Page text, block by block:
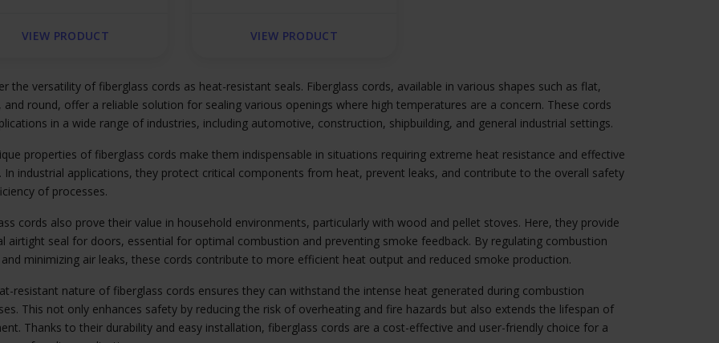
VIEW PRODUCT VIEW PRODUCT
the versatility of fiberglass cords as heat-resistant seals. Fiberglass cords, available in various shapes such as flat,
and round, offer a reliable solution for sealing various openings where high temperatures are a concern. These cords
in a wide range of industries, including automotive, construction, shipbuilding, and general industrial settings.
properties of fiberglass cords make them indispensable in situations requiring extreme heat resistance and effective
In industrial applications, they protect critical components from heat, prevent leaks, and contribute to the overall safety
of processes.
cords also prove their value in household environments, particularly with wood and pellet stoves. Here, they provide
airtight seal for doors, essential for optimal combustion and preventing smoke feedback. By regulating combustion
minimizing air leaks, these cords contribute to more efficient heat output and reduced smoke production.
resistant nature of fiberglass cords ensures they can withstand the intense heat generated during combustion
This not only enhances safety by reducing the risk of overheating and fire hazards but also extends the lifespan of
Thanks to their durability and easy installation, fiberglass cords are a cost-effective and user-friendly choice for a